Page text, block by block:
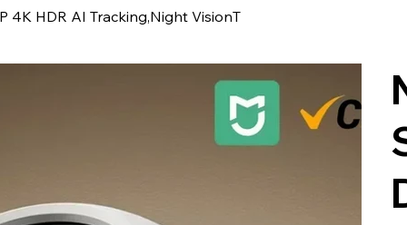
4K HDR AI Tracking,Night VisionT